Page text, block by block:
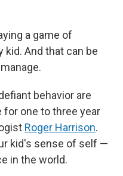
a game of
kid. And that can be
behavior are
for one to three year
Roger Harrison.
kid's sense of self —
in the world.